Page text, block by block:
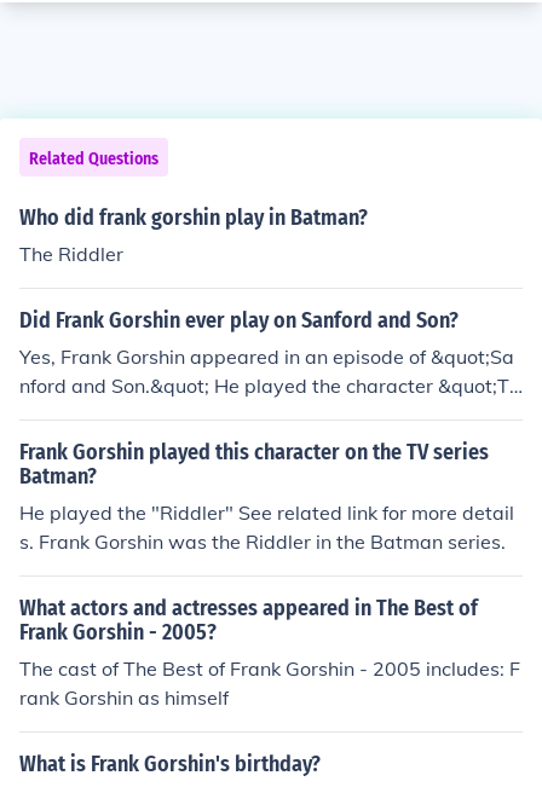
Related Questions
Who did frank gorshin play in Batman?
The Riddler
Did Frank Gorshin ever play on Sanford and Son?
Yes, Frank Gorshin appeared in an episode of &quot;Sa
nford and Son.&quot; He played the character &quot;Th
e Great Gorshin&quot; in the episode titled &quot;The G
reat Sanford Siege,&quot; which aired during the sho
w's sixth season. Gorshin was known for his comedic tal
ents and impressionist skills, which added a unique flair
to the episode.
Frank Gorshin played this character on the TV series
Batman?
He played the "Riddler" See related link for more detail
s. Frank Gorshin was the Riddler in the Batman series.
What actors and actresses appeared in The Best of
Frank Gorshin - 2005?
The cast of The Best of Frank Gorshin - 2005 includes: F
rank Gorshin as himself
What is Frank Gorshin's birthday?